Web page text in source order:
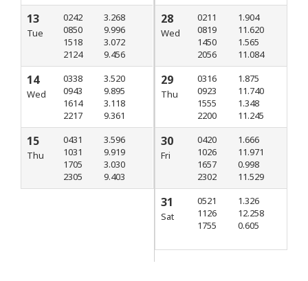
13
Tue
0242
0850
1518
2124
3.268
9.996
3.072
9.456
14
Wed
0338
0943
1614
2217
3.520
9.895
3.118
9.361
15
Thu
0431
1031
1705
2305
3.596
9.919
3.030
9.403
28
Wed
0211
0819
1450
2056
1.904
11.620
1.565
11.084
29
Thu
0316
0923
1555
2200
1.875
11.740
1.348
11.245
30
Fri
0420
1026
1657
2302
1.666
11.971
0.998
11.529
31
Sat
0521
1126
1755
1.326
12.258
0.605